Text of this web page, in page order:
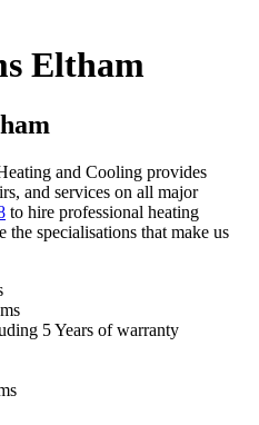
Eltham
and Cooling provides
and services on all major
to hire professional heating
specialisations that make us
5 Years of warranty